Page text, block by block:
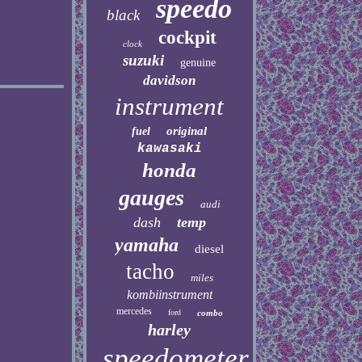
black speedo
clock cockpit
suzuki genuine
davidson
instrument
fuel original
kawasaki
honda
gauges audi
dash temp
yamaha diesel
tacho miles
kombiinstrument
mercedes ford combo
harley